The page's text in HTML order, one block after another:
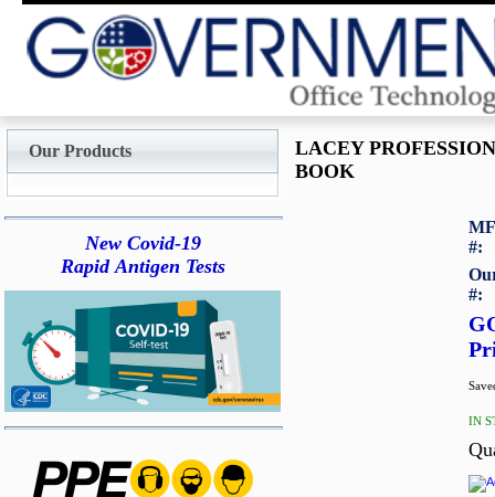
Our Products
New Covid-19
Rapid Antigen Tests
LACEY
BOOK
#:
#:
IN